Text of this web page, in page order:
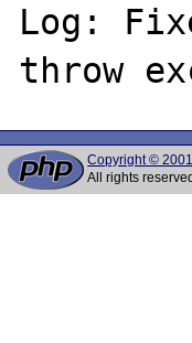
Log:
Copyright ©
All rights